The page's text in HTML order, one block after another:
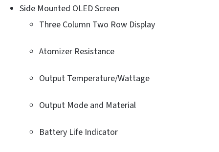
Side Mounted OLED Screen
Three Column Two Row Display
Atomizer Resistance
Output Temperature/Wattage
Output Mode and Material
Battery Life Indicator